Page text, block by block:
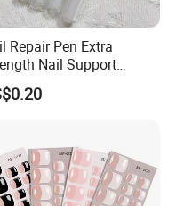
Repair Pen Extra
Nail Support
Pen for Damaged